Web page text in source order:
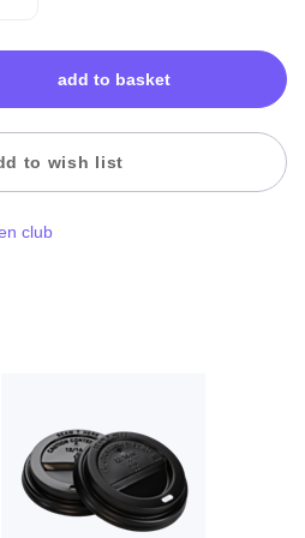
add to basket
to wish list
club